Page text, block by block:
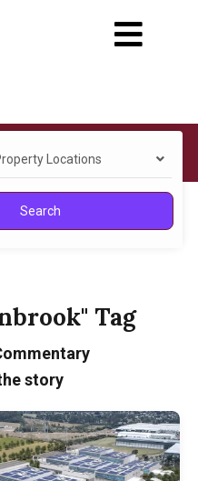
Locations
Search
Tag
story